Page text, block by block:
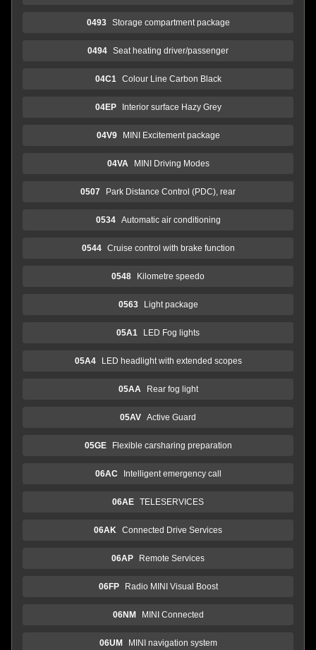
0493 Storage compartment package
0494 Seat heating driver/passenger
04C1 Colour Line Carbon Black
04EP Interior surface Hazy Grey
04V9 MINI Excitement package
04VA MINI Driving Modes
0507 Park Distance Control (PDC), rear
0534 Automatic air conditioning
0544 Cruise control with brake function
0548 Kilometre speedo
0563 Light package
05A1 LED Fog lights
05A4 LED headlight with extended scopes
05AA Rear fog light
05AV Active Guard
05GE Flexible carsharing preparation
06AC Intelligent emergency call
06AE TELESERVICES
06AK Connected Drive Services
06AP Remote Services
06FP Radio MINI Visual Boost
06NM MINI Connected
06UM MINI navigation system